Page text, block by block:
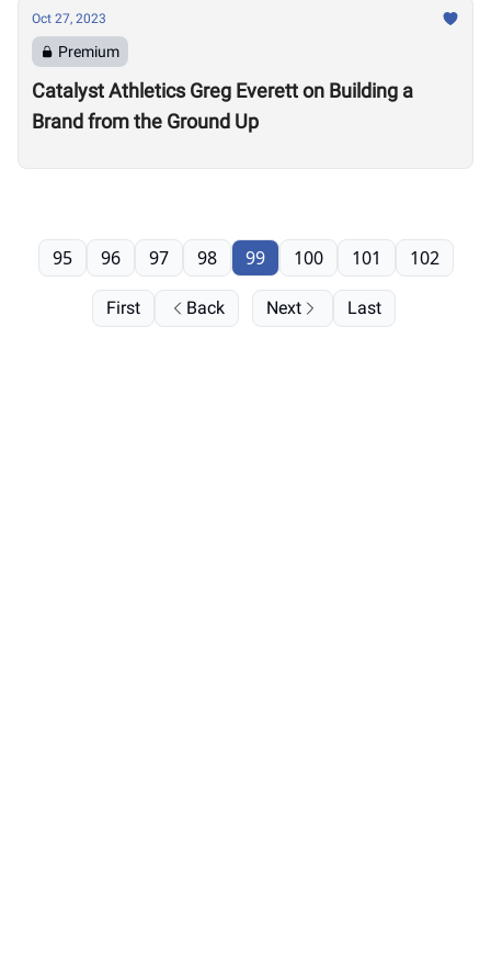
Oct 27, 2023
Premium
Catalyst Athletics Greg Everett on Building a
Brand from the Ground Up
First Back
95 96 97 98 99 100 101 102
Next Last